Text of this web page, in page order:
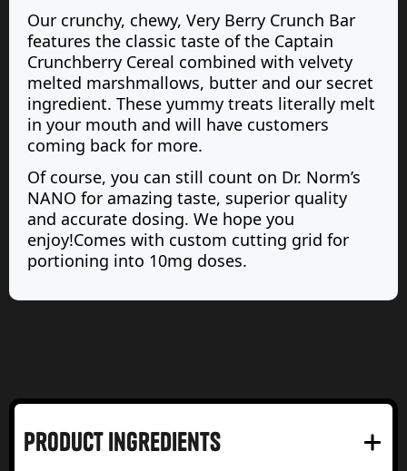
Our crunchy, chewy, Very Berry Crunch Bar
features the classic taste of the Captain
Crunchberry Cereal combined with velvety
melted marshmallows, butter and our secret
ingredient. These yummy treats literally melt
in your mouth and will have customers
coming back for more.
Of course, you can still count on Dr. Norm’s
NANO for amazing taste, superior quality
and accurate dosing. We hope you
enjoy!Comes with custom cutting grid for
portioning into 10mg doses.
product Ingredients